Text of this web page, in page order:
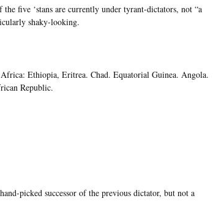
five ‘stans are currently under tyrant-dictators, not “a
shaky-looking.
Ethiopia, Eritrea. Chad. Equatorial Guinea. Angola.
Republic.
picked successor of the previous dictator, but not a